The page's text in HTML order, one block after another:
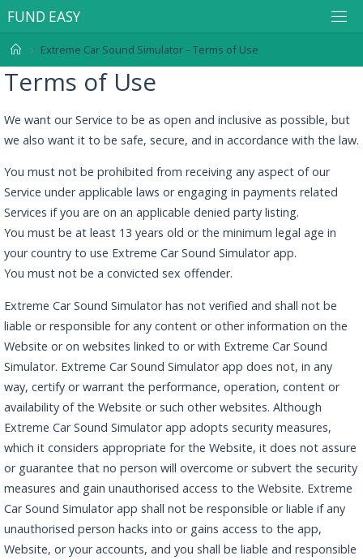
FUND EASY
Extreme Car Sound Simulator – Terms of Use
Terms of Use
We want our Service to be as open and inclusive as possible, but
we also want it to be safe, secure, and in accordance with the law.
You must not be prohibited from receiving any aspect of our
Service under applicable laws or engaging in payments related
Services if you are on an applicable denied party listing.
You must be at least 13 years old or the minimum legal age in
your country to use Extreme Car Sound Simulator app.
You must not be a convicted sex offender.
Extreme Car Sound Simulator has not verified and shall not be
liable or responsible for any content or other information on the
Website or on websites linked to or with Extreme Car Sound
Simulator. Extreme Car Sound Simulator app does not, in any
way, certify or warrant the performance, operation, content or
availability of the Website or such other websites. Although
Extreme Car Sound Simulator app adopts security measures,
which it considers appropriate for the Website, it does not assure
or guarantee that no person will overcome or subvert the security
measures and gain unauthorised access to the Website. Extreme
Car Sound Simulator app shall not be responsible or liable if any
unauthorised person hacks into or gains access to the app,
Website, or your accounts, and you shall be liable and responsible